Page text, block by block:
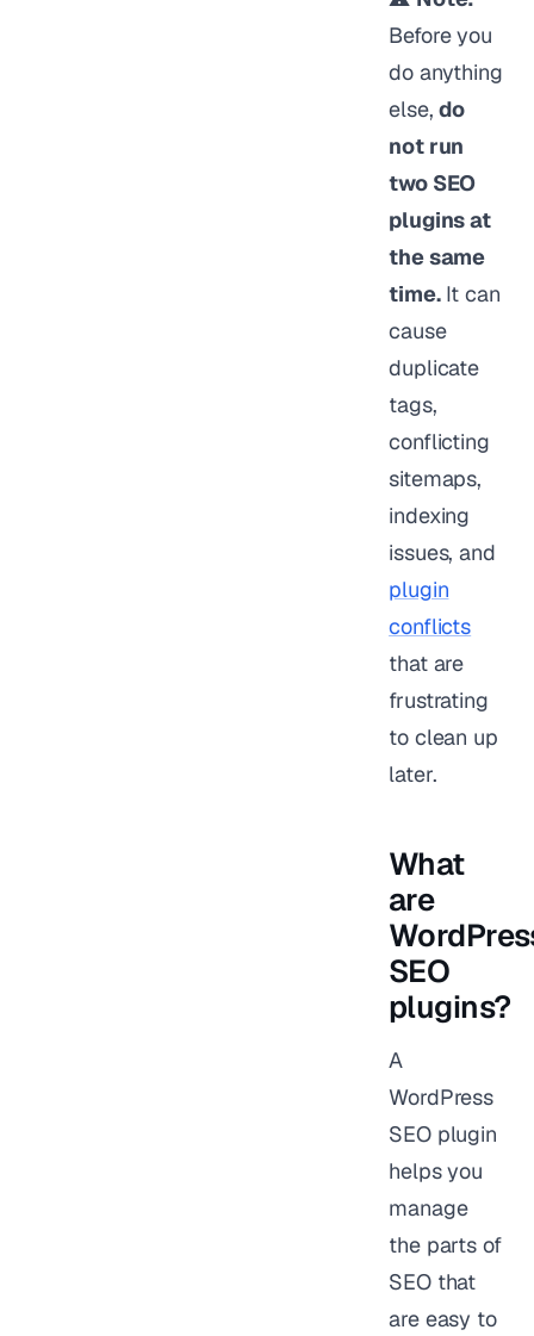
Before you
do anything
else,do
not run
two SEO
plugins at
the same
time.It can
cause
duplicate
tags,
conflicting
sitemaps,
indexing
issues, and
plugin
conflicts
that are
frustrating
to clean up
later.
What
are
SEO
plugins?
A
WordPress
SEO plugin
helps you
manage
the parts of
SEO that
are easy to